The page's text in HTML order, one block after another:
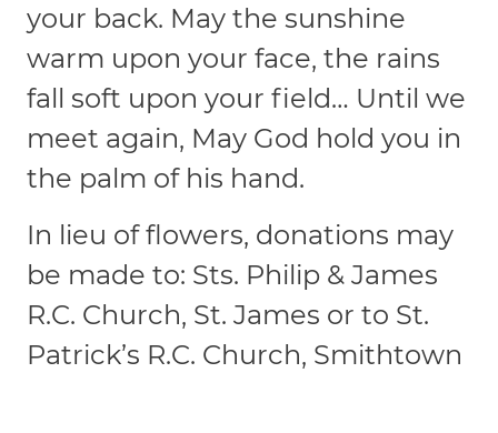
your back. May the sunshine
warm upon your face, the rains
fall soft upon your field… Until we
meet again, May God hold you in
the palm of his hand.
In lieu of flowers, donations may
be made to: Sts. Philip & James
R.C. Church, St. James or to St.
Patrick’s R.C. Church, Smithtown